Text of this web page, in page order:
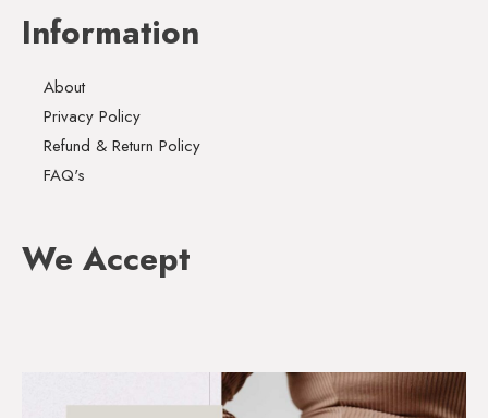
Information
About
Privacy Policy
Refund & Return Policy
FAQ's
We Accept